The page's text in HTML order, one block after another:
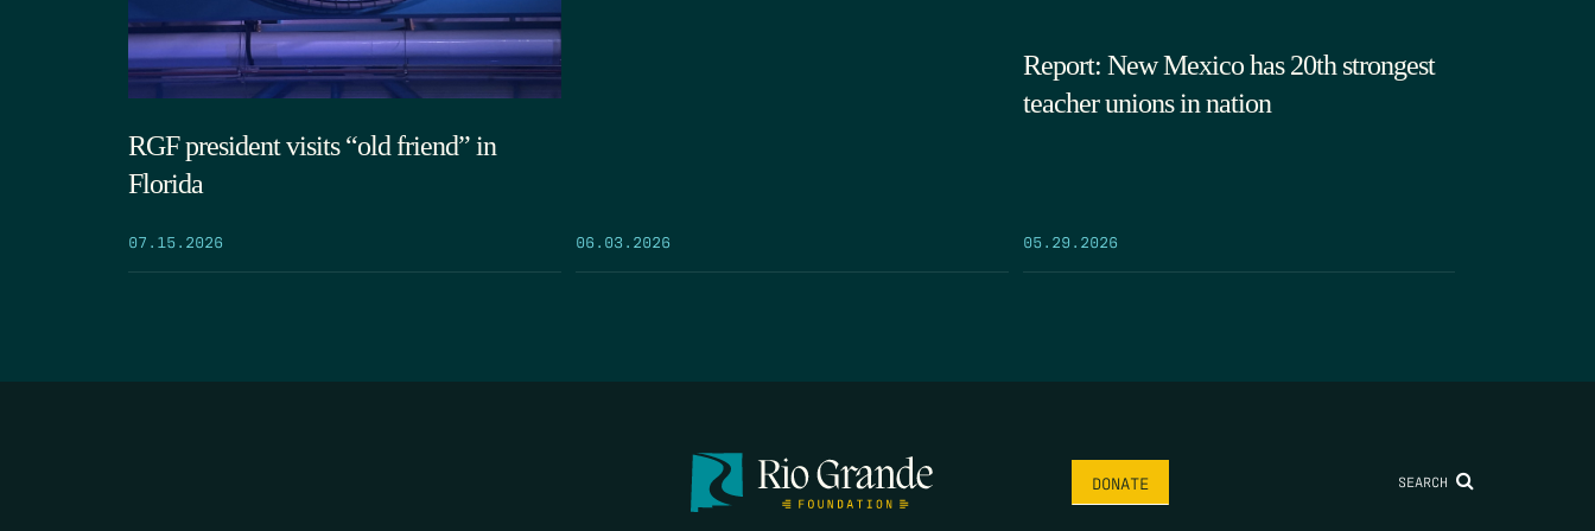
RGF president visits “old friend” in
Florida
07.15.2026 06.03.2026
Report: New Mexico has 20th strongest
teacher unions in nation
05.29.2026
DONATE SEARCH